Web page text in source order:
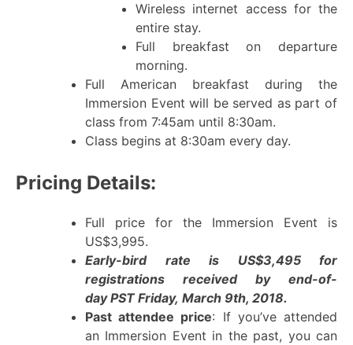
Wireless internet access for the
entire stay.
Full breakfast on departure
morning.
Full American breakfast during the
Immersion Event will be served as part of
class from 7:45am until 8:30am.
Class begins at 8:30am every day.
Pricing Details:
Full price for the Immersion Event is
US$3,995.
Early-bird rate is US$3,495 for
registrations received by end-of-
day PST Friday, March 9th, 2018.
Past attendee price: If you’ve attended
an Immersion Event in the past, you can